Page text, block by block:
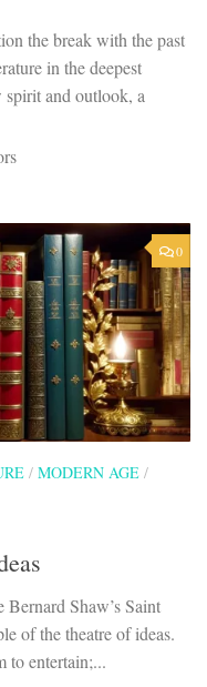
the break with the past
in the deepest
spirit and outlook, a
0
/ MODERN AGE /
Bernard Shaw’s Saint
of the theatre of ideas.
to entertain;...